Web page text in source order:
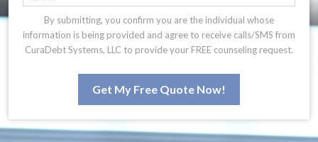
By submitting, you confirm you are the individual whose
information is being provided and agree to receive calls/SMS from
CuraDebt Systems, LLC to provide your FREE counseling request.
Get My Free Quote Now!